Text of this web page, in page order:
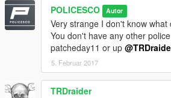
MAJOR edits by Thehurk
Convert to PPV By Thehurk
Rims purchased by Him1250
Normals and wireframe fixed by Thehurk
Textured by Thehurk
POLICESCO Autor
Very strange I don't know what
You don't have any other
patcheday11 or up
5. Februar 2017
TRDraider